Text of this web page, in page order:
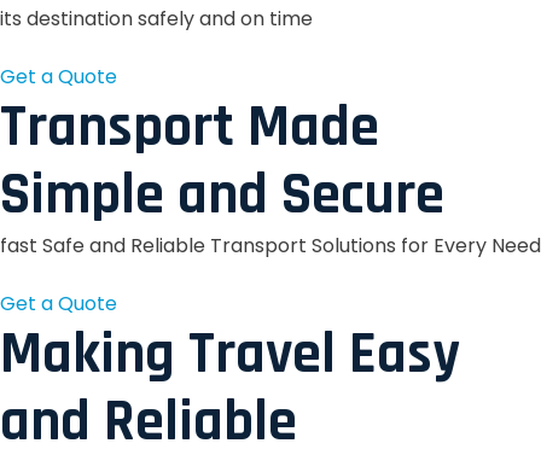
its destination safely and on time
Get a Quote
Transport Made
Simple and Secure
fast Safe and Reliable Transport Solutions for Every Need
Get a Quote
Making Travel Easy
and Reliable